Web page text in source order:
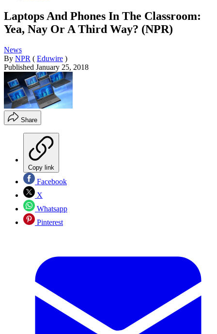
Laptops And Phones In The Classroom:
Yea, Nay Or A Third Way? (NPR)
News
By NPR ( Eduwire )
Published January 25, 2018
Share
Copy link
Facebook
X
Whatsapp
Pinterest